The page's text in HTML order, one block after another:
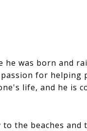
was born and
for helping
life, and he is
the beaches and